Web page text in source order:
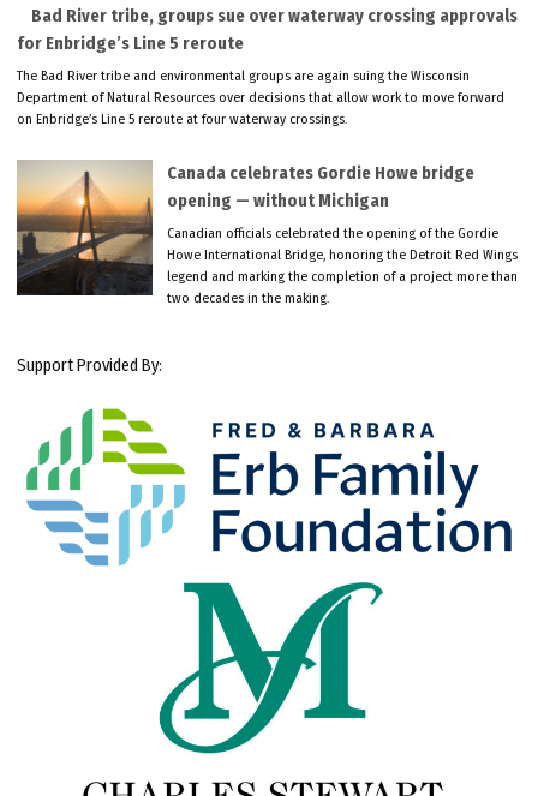
Bad River tribe, groups sue over waterway crossing approvals
for Enbridge’s Line 5 reroute
The Bad River tribe and environmental groups are again suing the Wisconsin
Department of Natural Resources over decisions that allow work to move forward
on Enbridge’s Line 5 reroute at four waterway crossings.
Canada celebrates Gordie Howe bridge
opening — without Michigan
Canadian officials celebrated the opening of the Gordie
Howe International Bridge, honoring the Detroit Red Wings
legend and marking the completion of a project more than
two decades in the making.
Support Provided By: